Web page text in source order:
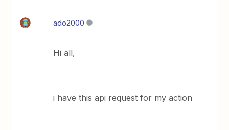
ado2000
Hi all,
i have this api request for my action